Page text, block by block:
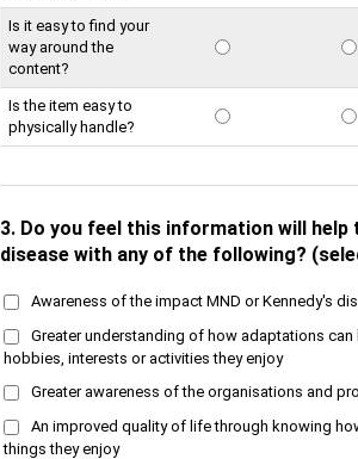
Is it easy to find your
way around the
content?
Is the item easy to
physically handle?
3. Do you feel this information will help
disease with any of the following?
Awareness of the impact MND or Kennedy's
Greater understanding of how adaptations
hobbies, interests or activities they enjoy
Greater awareness of the organisations and
An improved quality of life through knowing
things they enjoy